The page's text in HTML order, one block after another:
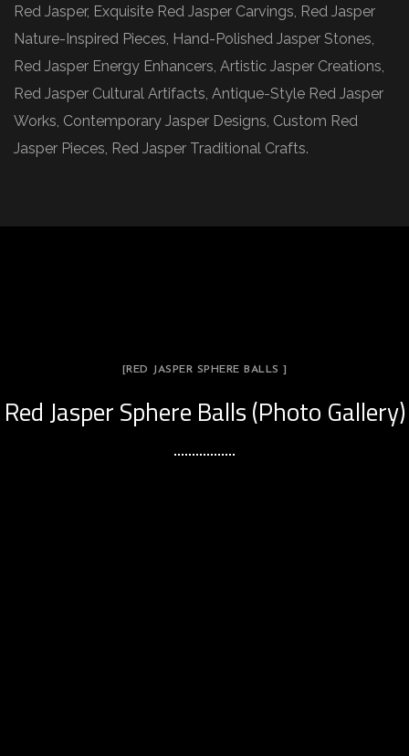
Red Jasper, Exquisite Red Jasper Carvings, Red Jasper
Nature-Inspired Pieces, Hand-Polished Jasper Stones,
Red Jasper Energy Enhancers, Artistic Jasper Creations,
Red Jasper Cultural Artifacts, Antique-Style Red Jasper
Works, Contemporary Jasper Designs, Custom Red
Jasper Pieces, Red Jasper Traditional Crafts.
[RED JASPER SPHERE BALLS ]
Red Jasper Sphere Balls (Photo Gallery)